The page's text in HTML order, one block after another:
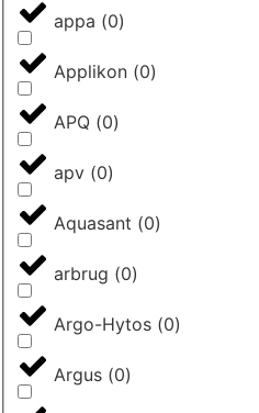
appa (0)
Applikon (0)
APQ (0)
apv (0)
Aquasant (0)
arbrug (0)
Argo-Hytos (0)
Argus (0)